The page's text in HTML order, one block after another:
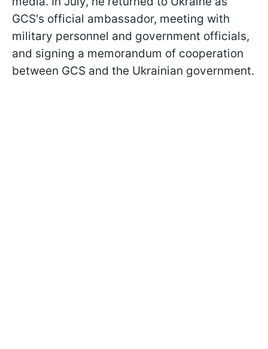
GCS's official ambassador, meeting with
military personnel and government officials,
and signing a memorandum of cooperation
between GCS and the Ukrainian government.